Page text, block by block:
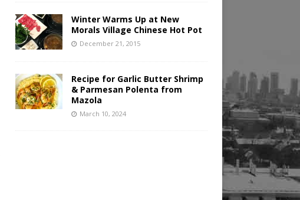
Winter Warms Up at New
Morals Village Chinese Hot Pot
December 21, 2015
Recipe for Garlic Butter Shrimp
& Parmesan Polenta from
Mazola
March 10, 2024